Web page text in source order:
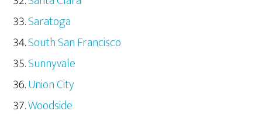
Saratoga
South San Francisco
Sunnyvale
Union City
Woodside